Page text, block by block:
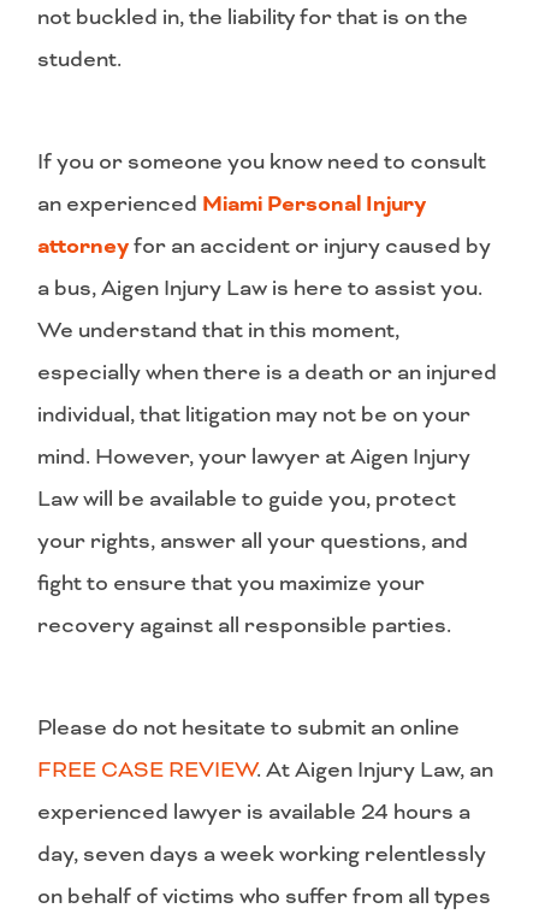
not buckled in, the liability for that is on the
student.
If you or someone you know need to consult
an experienced Miami Personal Injury
attorneyfor an accident or injury caused by
a bus, Aigen Injury Law is here to assist you.
We understand that in this moment,
especially when there is a death or an injured
individual, that litigation may not be on your
mind. However, your lawyer at Aigen Injury
Law will be available to guide you, protect
your rights, answer all your questions, and
fight to ensure that you maximize your
recovery against all responsible parties.
Please do not hesitate to submit an online
FREE CASE REVIEW. At Aigen Injury Law, an
experienced lawyer is available 24 hours a
day, seven days a week working relentlessly
on behalf of victims who suffer from all types